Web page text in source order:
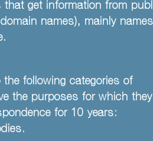
that get information from
names), mainly names
following categories of
the purposes for which they
for 10 years: